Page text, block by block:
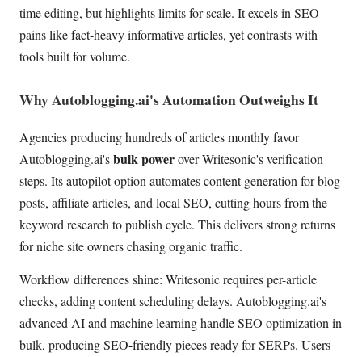
time editing, but highlights limits for scale. It excels in SEO
pains like fact-heavy informative articles, yet contrasts with
tools built for volume.
Why Autoblogging.ai's Automation Outweighs It
Agencies producing hundreds of articles monthly favor
Autoblogging.ai'sbulk powerover Writesonic's verification
steps. Its autopilot option automates content generation for blog
posts, affiliate articles, and local SEO, cutting hours from the
keyword research to publish cycle. This delivers strong returns
for niche site owners chasing organic traffic.
Workflow differences shine: Writesonic requires per-article
checks, adding content scheduling delays. Autoblogging.ai's
advanced AI and machine learning handle SEO optimization in
bulk, producing SEO-friendly pieces ready for SERPs. Users